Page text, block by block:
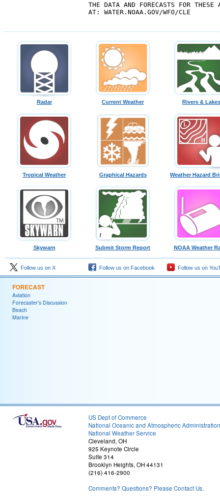
THE DATA AND FORECASTS FOR THESE
AT: WATER.NOAA.GOV/WFO/CLE
Radar Current Weather Rivers & Lakes
Tropical Weather Graphical Hazards Weather Hazard
Skywarn Submit Storm Report NOAA Weather
Follow us on X Follow us on Facebook Follow us on
FORECAST
Aviation
Forecaster's Discussion
Beach
Marine
US Dept of Commerce
National Oceanic and Atmospheric Administration
National Weather Service
Cleveland, OH
925 Keynote Circle
Suite 314
Brooklyn Heights, OH 44131
(216) 416-2900
Comments? Questions? Please Contact Us.